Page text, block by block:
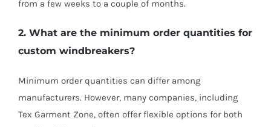
from a few weeks to a couple of months.
2. What are the minimum order quantities for
custom windbreakers?
Minimum order quantities can differ among
manufacturers. However, many companies, including
Tex Garment Zone, often offer flexible options for both